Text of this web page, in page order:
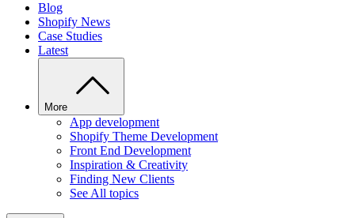
Blog
Shopify News
Case Studies
Latest
More
App development
Shopify Theme Development
Front End Development
Inspiration & Creativity
Finding New Clients
See All topics